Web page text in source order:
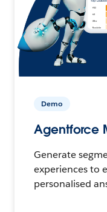
Demo
Agentforce
Generate
experiences to
personalised